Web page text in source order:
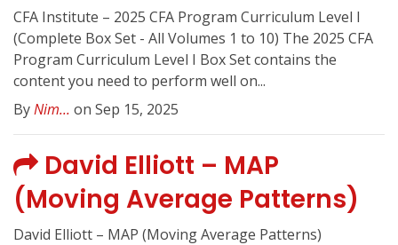
CFA Institute – 2025 CFA Program Curriculum Level I
(Complete Box Set - All Volumes 1 to 10) The 2025 CFA
Program Curriculum Level I Box Set contains the
content you need to perform well on...
ByNim... on Sep 15, 2025
David Elliott – MAP
(Moving Average Patterns)
David Elliott – MAP (Moving Average Patterns)